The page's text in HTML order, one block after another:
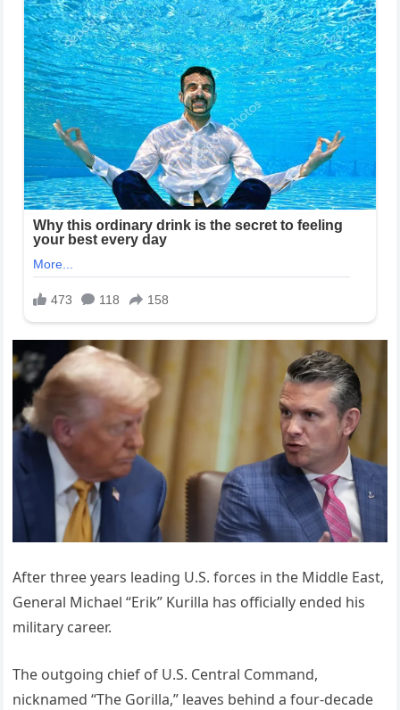
After three years leading U.S. forces in the Middle East,
General Michael “Erik” Kurilla has officially ended his
military career.
The outgoing chief of U.S. Central Command,
nicknamed “The Gorilla,” leaves behind a four-decade